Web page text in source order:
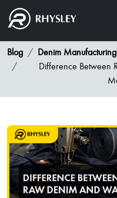
Blog
Denim Manufacturing
Difference Between